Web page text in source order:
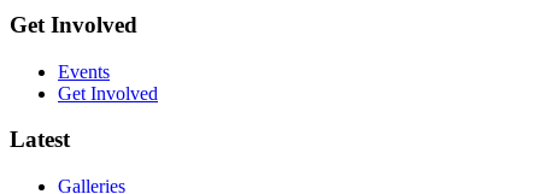
Get Involved
Events
Get Involved
Latest
Galleries